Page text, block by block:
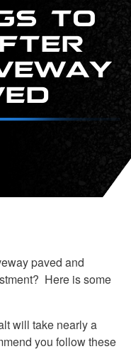
TO
paved and
Here is some
will take nearly a
you follow these